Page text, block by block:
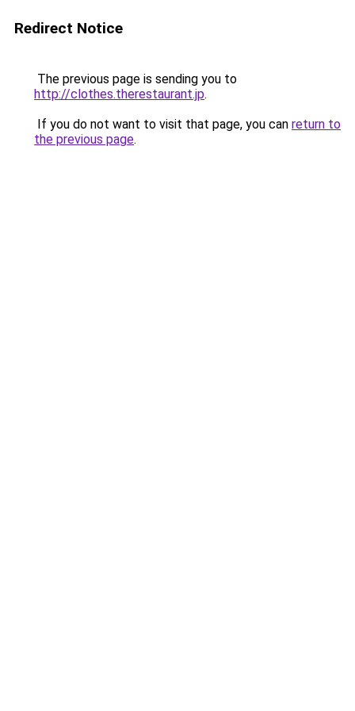
Redirect Notice
The previous page is sending you to
http://clothes.therestaurant.jp.
If you do not want to visit that page, you can return to
the previous page.